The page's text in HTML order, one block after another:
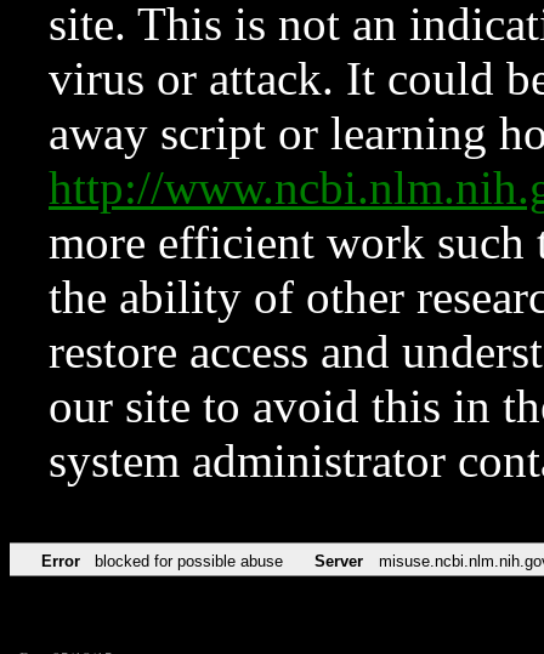
site. This is not an
virus or attack. It could
away script or learning
http://
more efficient work such
the ability of other
restore access and
our site to avoid this in
system administrator
Error blocked for possible abuse Server